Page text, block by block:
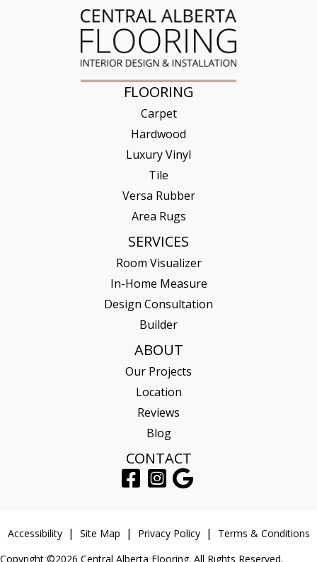
FLOORING
Carpet
Hardwood
Luxury Vinyl
Tile
Versa Rubber
Area Rugs
SERVICES
Room Visualizer
In-Home Measure
Design Consultation
Builder
ABOUT
Our Projects
Location
Reviews
Blog
CONTACT
Accessibility Site Map Privacy Policy
Terms & Conditions
Copyright ©2026 Central Alberta Flooring. All Rights Reserved.